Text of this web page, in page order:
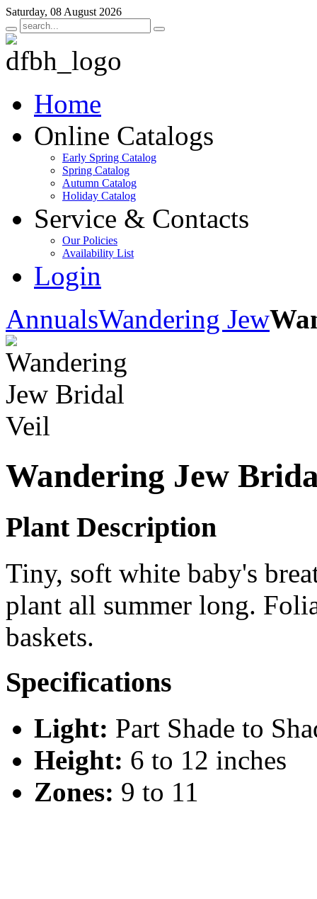
Saturday, 08 August 2026
Home
Online Catalogs
Early Spring Catalog
Spring Catalog
Autumn Catalog
Holiday Catalog
Service & Contacts
Our Policies
Availability List
Login
AnnualsWandering Jew
Wandering Jew
Plant Description
Tiny, soft white baby's
plant all summer long.
baskets.
Specifications
Light: Part Shade to
Height: 6 to 12 inches
Zones: 9 to 11